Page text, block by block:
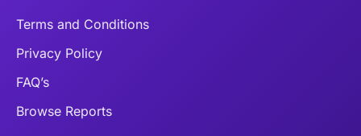
Terms and Conditions
Privacy Policy
FAQ’s
Browse Reports